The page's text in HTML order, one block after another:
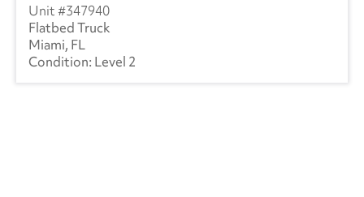
347940
Flatbed Truck
Miami, FL
Level 2